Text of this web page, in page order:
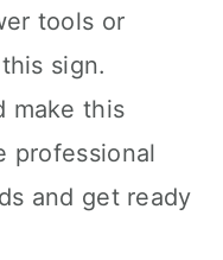
tools or
sign.
make this
professional
and get ready